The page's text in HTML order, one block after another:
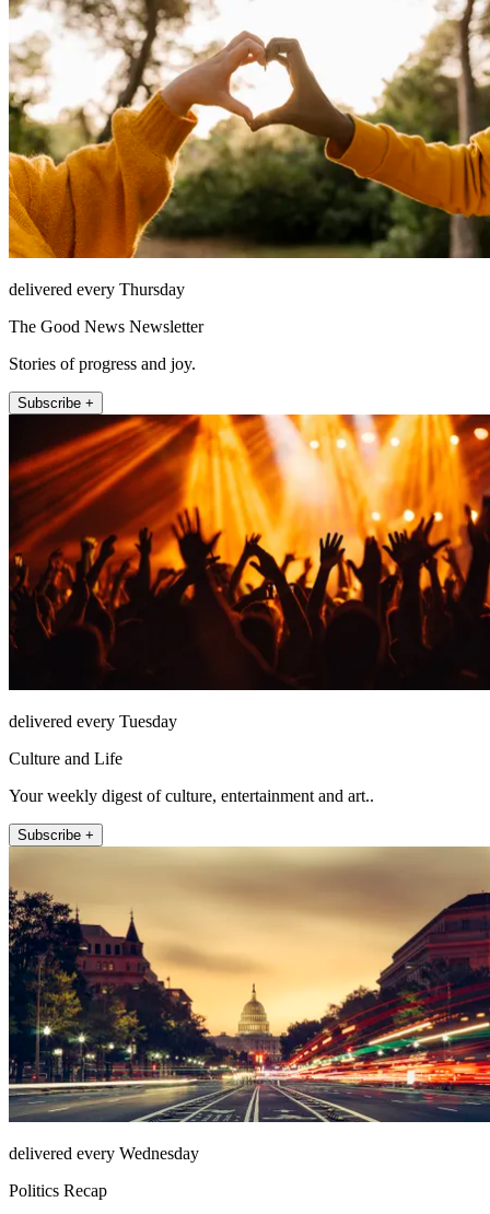
delivered every Thursday
The Good News Newsletter
Stories of progress and joy.
Subscribe +
delivered every Tuesday
Culture and Life
Your weekly digest of culture, entertainment and art..
Subscribe +
delivered every Wednesday
Politics Recap